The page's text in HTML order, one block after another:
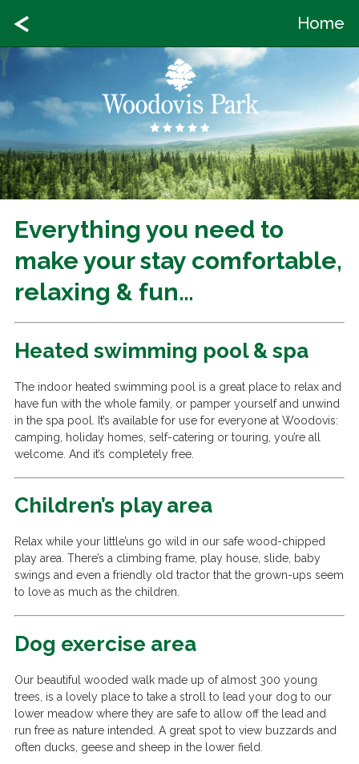
Home
Everything you need to
make your stay comfortable,
relaxing & fun…
Heated swimming pool & spa
The indoor heated swimming pool is a great place to relax and
have fun with the whole family, or pamper yourself and unwind
in the spa pool. It’s available for use for everyone at Woodovis:
camping, holiday homes, self-catering or touring, you’re all
welcome. And it’s completely free.
Children’s play area
Relax while your little’uns go wild in our safe wood-chipped
play area. There’s a climbing frame, play house, slide, baby
swings and even a friendly old tractor that the grown-ups seem
to love as much as the children.
Dog exercise area
Our beautiful wooded walk made up of almost 300 young
trees, is a lovely place to take a stroll to lead your dog to our
lower meadow where they are safe to allow off the lead and
run free as nature intended. A great spot to view buzzards and
often ducks, geese and sheep in the lower field.